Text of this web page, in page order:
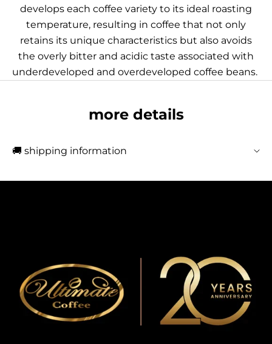
develops each coffee variety to its ideal roasting
temperature, resulting in coffee that not only
retains its unique characteristics but also avoids
the overly bitter and acidic taste associated with
underdeveloped and overdeveloped coffee beans.
more details
🚚 shipping information